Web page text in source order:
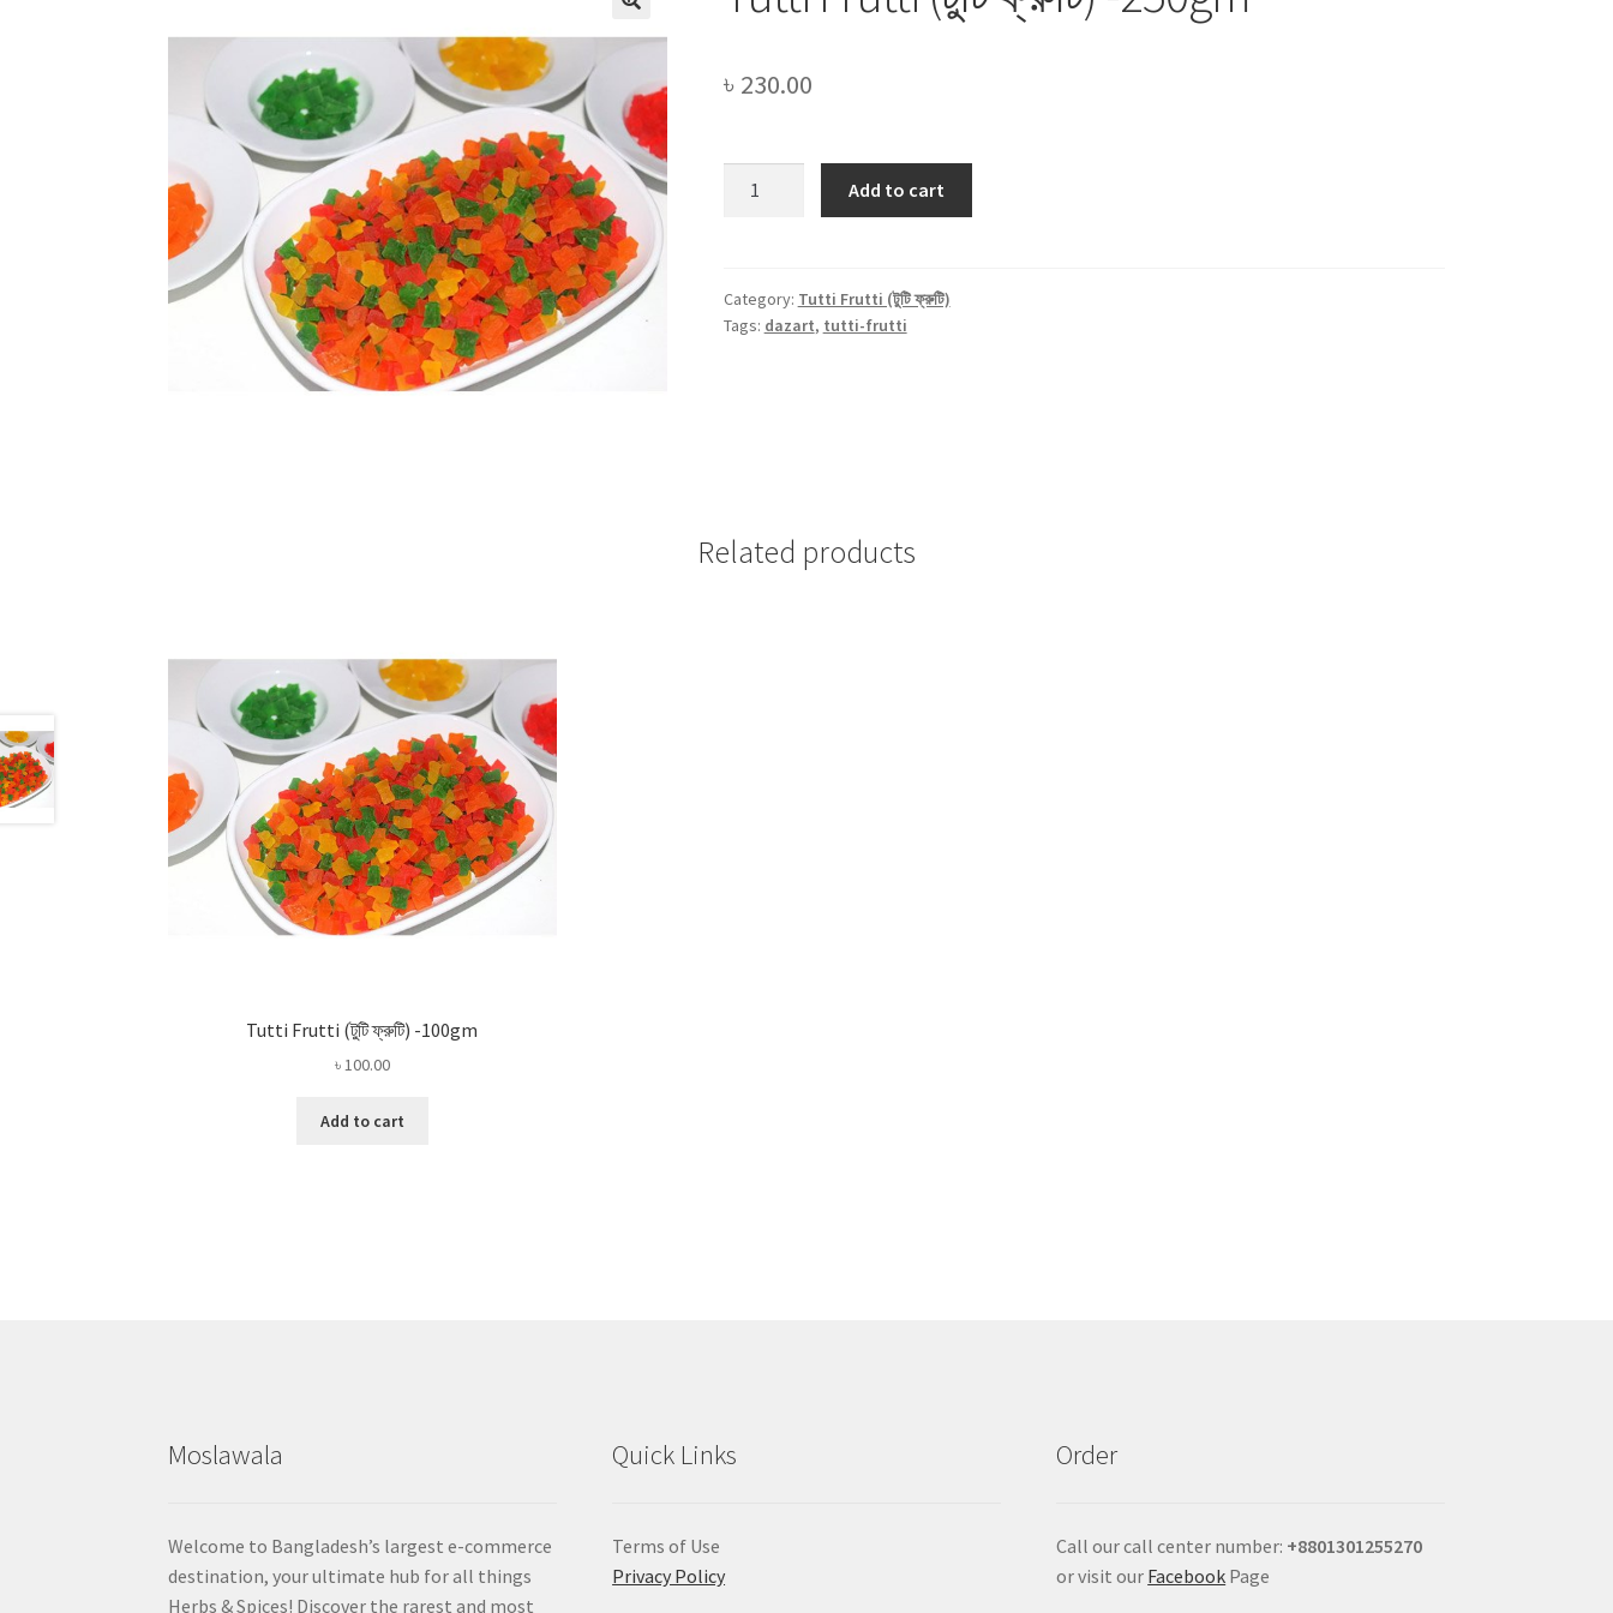
৳ 230.00
-250gm
quantity
Add to cart
Category: Tutti Frutti (টুটি ফ্রুটি)
Tags: dazart, tutti-frutti
Related products
Tutti Frutti (টুটি ফ্রুটি) -100gm
৳100.00
Add to cart
Moslawala
Welcome to Bangladesh’s largest e-commerce
destination, your ultimate hub for all things
Herbs & Spices! Discover the rarest and most
Quick Links
Terms of Use
Privacy Policy
Order
Call our call center number: +8801301255270
or visit our Facebook Page